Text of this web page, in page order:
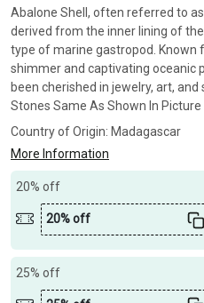
Abalone Shell, often referred to
derived from the inner lining of
type of marine gastropod. Known
shimmer and captivating oceanic
been cherished in jewelry, art,
Stones Same As Shown In Picture
Country of Origin: Madagascar
More Information
20% off
20% off
25% off